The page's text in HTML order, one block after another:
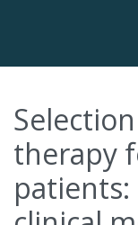
therapy